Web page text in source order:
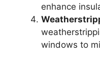
enhance
windows to